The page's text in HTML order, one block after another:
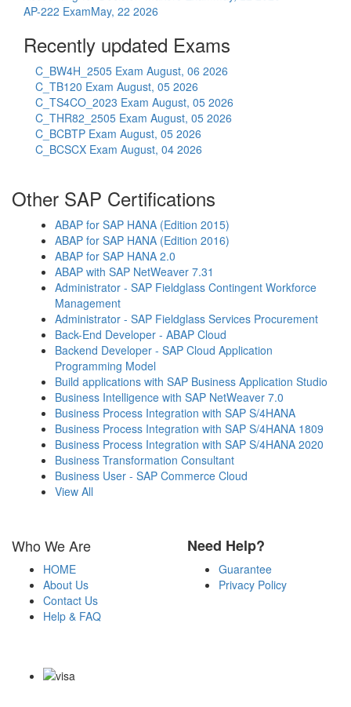
AP-222 ExamMay, 22 2026
Recently updated Exams
C_BW4H_2505 Exam August, 06 2026
C_TB120 Exam August, 05 2026
C_TS4CO_2023 Exam August, 05 2026
C_THR82_2505 Exam August, 05 2026
C_BCBTP Exam August, 05 2026
C_BCSCX Exam August, 04 2026
Other SAP Certifications
ABAP for SAP HANA (Edition 2015)
ABAP for SAP HANA (Edition 2016)
ABAP for SAP HANA 2.0
ABAP with SAP NetWeaver 7.31
Administrator - SAP Fieldglass Contingent Workforce
Management
Administrator - SAP Fieldglass Services Procurement
Back-End Developer - ABAP Cloud
Backend Developer - SAP Cloud Application
Programming Model
Build applications with SAP Business Application Studio
Business Intelligence with SAP NetWeaver 7.0
Business Process Integration with SAP S/4HANA
Business Process Integration with SAP S/4HANA 1809
Business Process Integration with SAP S/4HANA 2020
Business Transformation Consultant
Business User - SAP Commerce Cloud
View All
Who We Are
HOME
About Us
Contact Us
Help & FAQ
Need Help?
Guarantee
Privacy Policy